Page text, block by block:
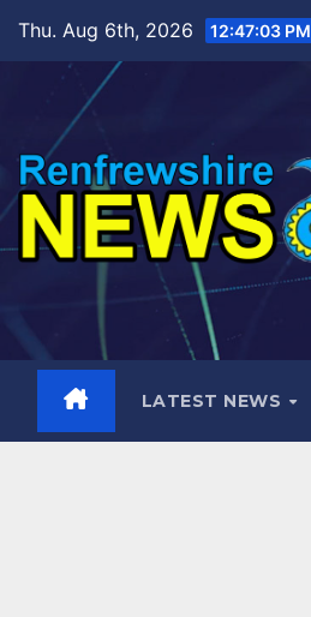
content
Thu. Aug 6th, 2026 12:47:04 PM
LATEST NEWS